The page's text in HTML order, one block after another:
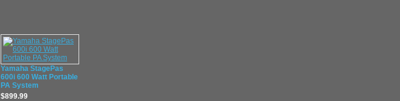
Yamaha StagePas
600i 600 Watt Portable
PA System
$899.99